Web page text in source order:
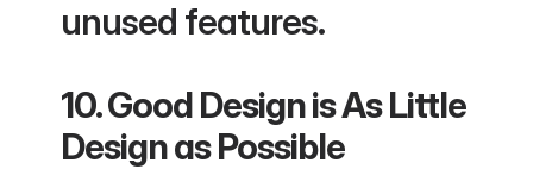
unused features.
10. Good Design is As Little
Design as Possible